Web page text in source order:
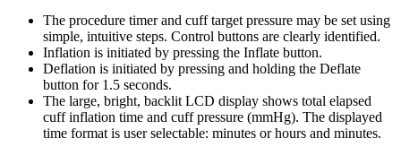
The procedure timer and cuff target pressure may be set using
simple, intuitive steps. Control buttons are clearly identified.
Inflation is initiated by pressing the Inflate button.
Deflation is initiated by pressing and holding the Deflate
button for 1.5 seconds.
The large, bright, backlit LCD display shows total elapsed
cuff inflation time and cuff pressure (mmHg). The displayed
time format is user selectable: minutes or hours and minutes.